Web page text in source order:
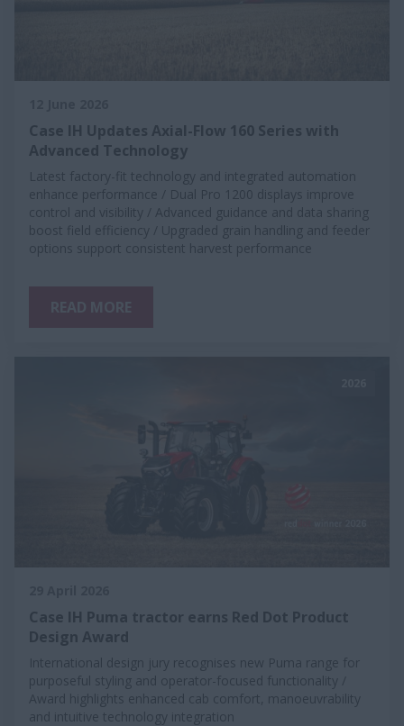
Case IH Updates Axial-Flow 160 Series with
Advanced Technology
Latest factory-fit technology and integrated automation
enhance performance / Dual Pro 1200 displays improve
control and visibility / Advanced guidance and data sharing
boost field efficiency / Upgraded grain handling and feeder
options support consistent harvest performance
Case IH Puma tractor earns Red Dot Product
Design Award
International design jury recognises new Puma range for
purposeful styling and operator-focused functionality /
Award highlights enhanced cab comfort, manoeuvrability
and intuitive technology integration